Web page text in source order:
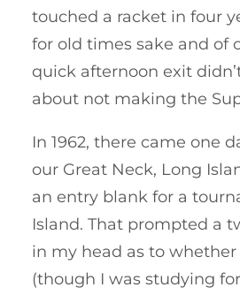
touched a racket in four
for old times sake and of
quick afternoon exit
about not making the
In 1962, there came one
our Great Neck, Long
an entry blank for a
Island. That prompted a
in my head as to
(though I was studying